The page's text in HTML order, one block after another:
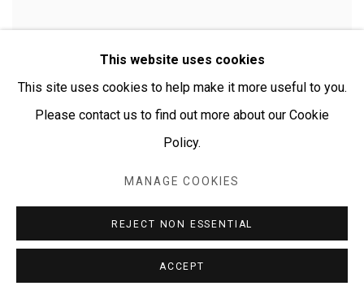
This website uses cookies
This site uses cookies to help make it more useful to you.
Please contact us to find out more about our Cookie
Policy.
MANAGE COOKIES
REJECT NON ESSENTIAL
ACCEPT